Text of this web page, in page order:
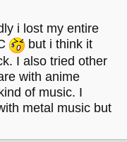
i lost my entire
but i think it
I also tried other
with anime
of music. I
metal music but